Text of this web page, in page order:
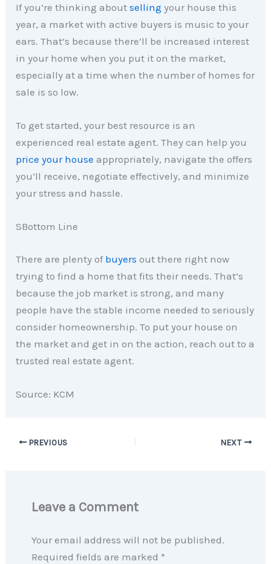
If you’re thinking aboutselling your house this
year, a market with active buyers is music to your
ears. That’s because there’ll be increased interest
in your home when you put it on the market,
especially at a time when the number of homes for
sale is so low.
To get started, your best resource is an
experienced real estate agent. They can help you
price your house appropriately, navigate the offers
you’ll receive, negotiate effectively, and minimize
your stress and hassle.
SBottom Line
There are plenty of buyers out there right now
trying to find a home that fits their needs. That’s
because the job market is strong, and many
people have the stable income needed to seriously
consider homeownership. To put your house on
the market and get in on the action, reach out to a
trusted real estate agent.
Source: KCM
PREVIOUS NEXT
Leave a Comment
Your email address will not be published.
Required fields are marked *